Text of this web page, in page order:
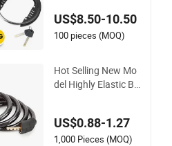
ke Ring Ringslot Mo
torcycle Bike Frame
US$8.50-10.50
100 pieces (MOQ)
Hot Selling New Mo
del Highly Elastic Br
ck
US$0.88-1.27
1,000 Pieces (MOQ)